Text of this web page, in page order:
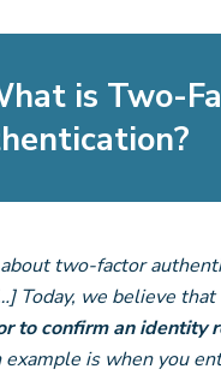
is Two-
two-factor
Today, we believe that
to confirm an identity
is when you